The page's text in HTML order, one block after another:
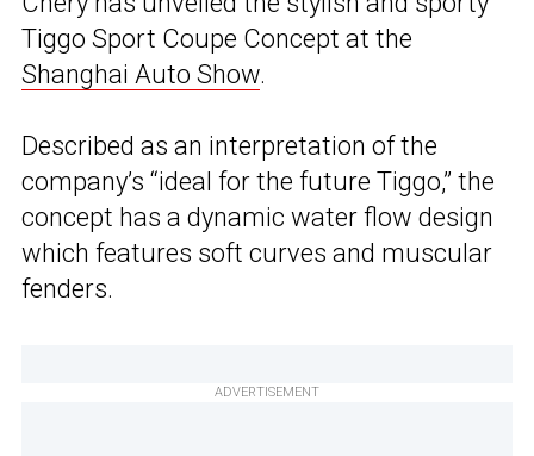
Tiggo Sport Coupe Concept at the
Shanghai Auto Show.
Described as an interpretation of the
company’s “ideal for the future Tiggo,” the
concept has a dynamic water flow design
which features soft curves and muscular
fenders.
ADVERTISEMENT